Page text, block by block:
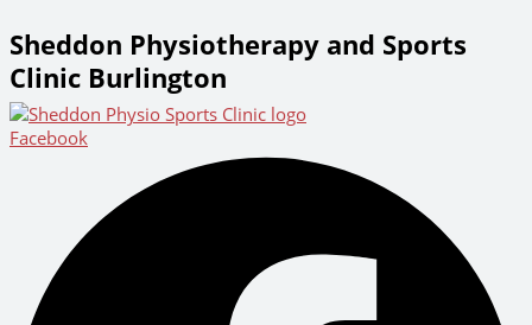
Sheddon Physiotherapy and Sports
Clinic Burlington
Facebook